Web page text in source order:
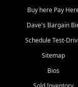
Buy here Pay
Dave's Bargain
Schedule Test-
Sitemap
Bios